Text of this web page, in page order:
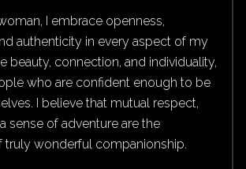
I embrace openness,
authenticity in every aspect of my
beauty, connection, and individuality,
who are confident enough to be
I believe that mutual respect,
sense of adventure are the
truly wonderful companionship.